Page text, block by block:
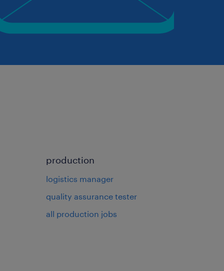
production
logistics manager
quality assurance tester
all production jobs